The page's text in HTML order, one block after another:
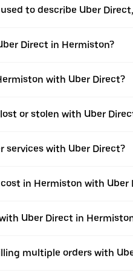
to describe Uber
Direct in Hermiston?
with Uber Direct?
or stolen with Uber
services with Uber Direct?
in Hermiston with Uber
Uber Direct in
multiple orders with